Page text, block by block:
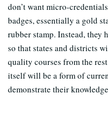
don’t want micro-
badges, essentially a gold
rubber stamp. Instead, they
so that states and districts
quality courses from the
itself will be a form of
demonstrate their